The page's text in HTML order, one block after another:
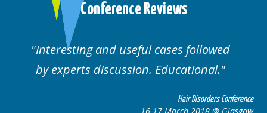
Conference Reviews
Interesting and useful cases followed
by experts discussion. Educational.
Hair Disorders Conference